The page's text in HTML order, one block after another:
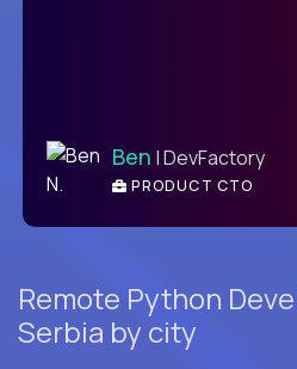
Ben | DevFactory
PRODUCT CTO
Remote Python
Serbia by city